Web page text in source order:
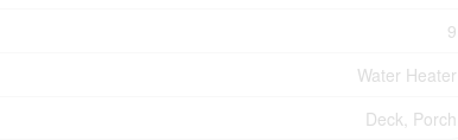
9
Water Heater
Deck, Porch